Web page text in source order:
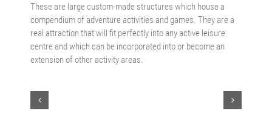
These are large custom-made structures which house a
compendium of adventure activities and games. They are a
real attraction that will fit perfectly into any active leisure
centre and which can be incorporated into or become an
extension of other activity areas.